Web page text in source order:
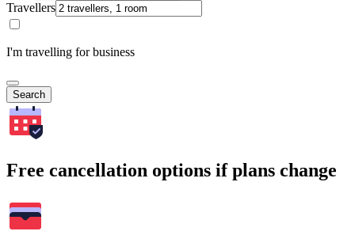
Travellers
I'm travelling for business
Search
Free cancellation options if plans change